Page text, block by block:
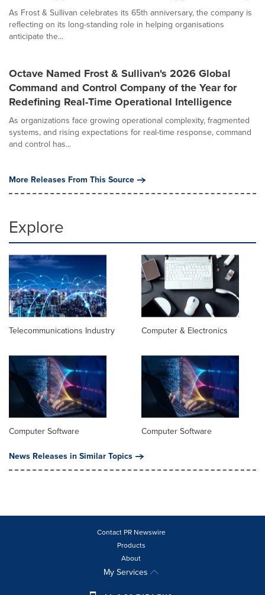
As Frost & Sullivan celebrates its 65th anniversary, the company is
reflecting on its long-standing role in helping organisations
anticipate the...
Octave Named Frost & Sullivan's 2026 Global
Command and Control Company of the Year for
Redefining Real-Time Operational Intelligence
As organizations face growing operational complexity, fragmented
systems, and rising expectations for real-time response, command
and control has...
More Releases From This Source
Explore
Telecommunications Industry Computer & Electronics
Computer Software
Computer Software
News Releases in Similar Topics
Contact PR Newswire
Products
About
My Services